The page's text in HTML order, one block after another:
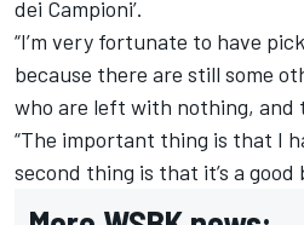
dei Campioni’.
“I’m very fortunate to have
because there are still some
who are left with nothing, and
“The important thing is that I
second thing is that it’s a good